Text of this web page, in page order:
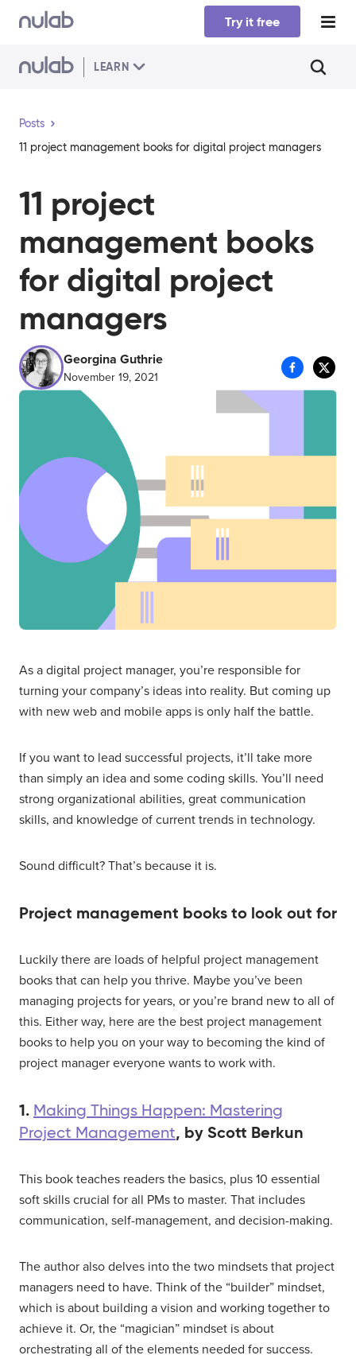
Skip to main content
Try it free
LEARN
Posts
11 project management books for digital project managers
11 project
management books
for digital project
managers
Georgina Guthrie
November 19, 2021
As a digital project manager, you’re responsible for
turning your company’s ideas into reality. But coming up
with new web and mobile apps is only half the battle.
If you want to lead successful projects, it’ll take more
than simply an idea and some coding skills. You’ll need
strong organizational abilities, great communication
skills, and knowledge of current trends in technology.
Sound difficult? That’s because it is.
Project management books to look out for
Luckily there are loads of helpful project management
books that can help you thrive. Maybe you’ve been
managing projects for years, or you’re brand new to all of
this. Either way, here are the best project management
books to help you on your way to becoming the kind of
project manager everyone wants to work with.
1. Making Things Happen: Mastering
Project Management, by Scott Berkun
This book teaches readers the basics, plus 10 essential
soft skills crucial for all PMs to master. That includes
communication, self-management, and decision-making.
The author also delves into the two mindsets that project
managers need to have. Think of the “builder” mindset,
which is about building a vision and working together to
achieve it. Or, the “magician” mindset is about
orchestrating all of the elements needed for success.